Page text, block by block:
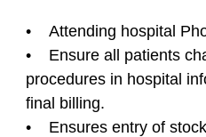
• Attending hospital
• Ensure all patients
procedures in hospital
final billing.
• Ensures entry of